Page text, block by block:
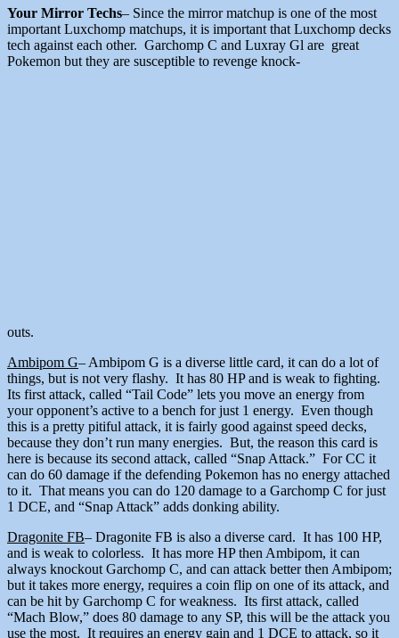
Your Mirror Techs– Since the mirror matchup is one of the most
important Luxchomp matchups, it is important that Luxchomp decks
tech against each other. Garchomp C and Luxray Gl are great
Pokemon but they are susceptible to revenge knock-
outs.
Ambipom G– Ambipom G is a diverse little card, it can do a lot of
things, but is not very flashy. It has 80 HP and is weak to fighting.
Its first attack, called “Tail Code” lets you move an energy from
your opponent’s active to a bench for just 1 energy. Even though
this is a pretty pitiful attack, it is fairly good against speed decks,
because they don’t run many energies. But, the reason this card is
here is because its second attack, called “Snap Attack.” For CC it
can do 60 damage if the defending Pokemon has no energy attached
to it. That means you can do 120 damage to a Garchomp C for just
1 DCE, and “Snap Attack” adds donking ability.
Dragonite FB– Dragonite FB is also a diverse card. It has 100 HP,
and is weak to colorless. It has more HP then Ambipom, it can
always knockout Garchomp C, and can attack better then Ambipom;
but it takes more energy, requires a coin flip on one of its attack, and
can be hit by Garchomp C for weakness. Its first attack, called
“Mach Blow,” does 80 damage to any SP, this will be the attack you
use the most. It requires an energy gain and 1 DCE to attack, so it